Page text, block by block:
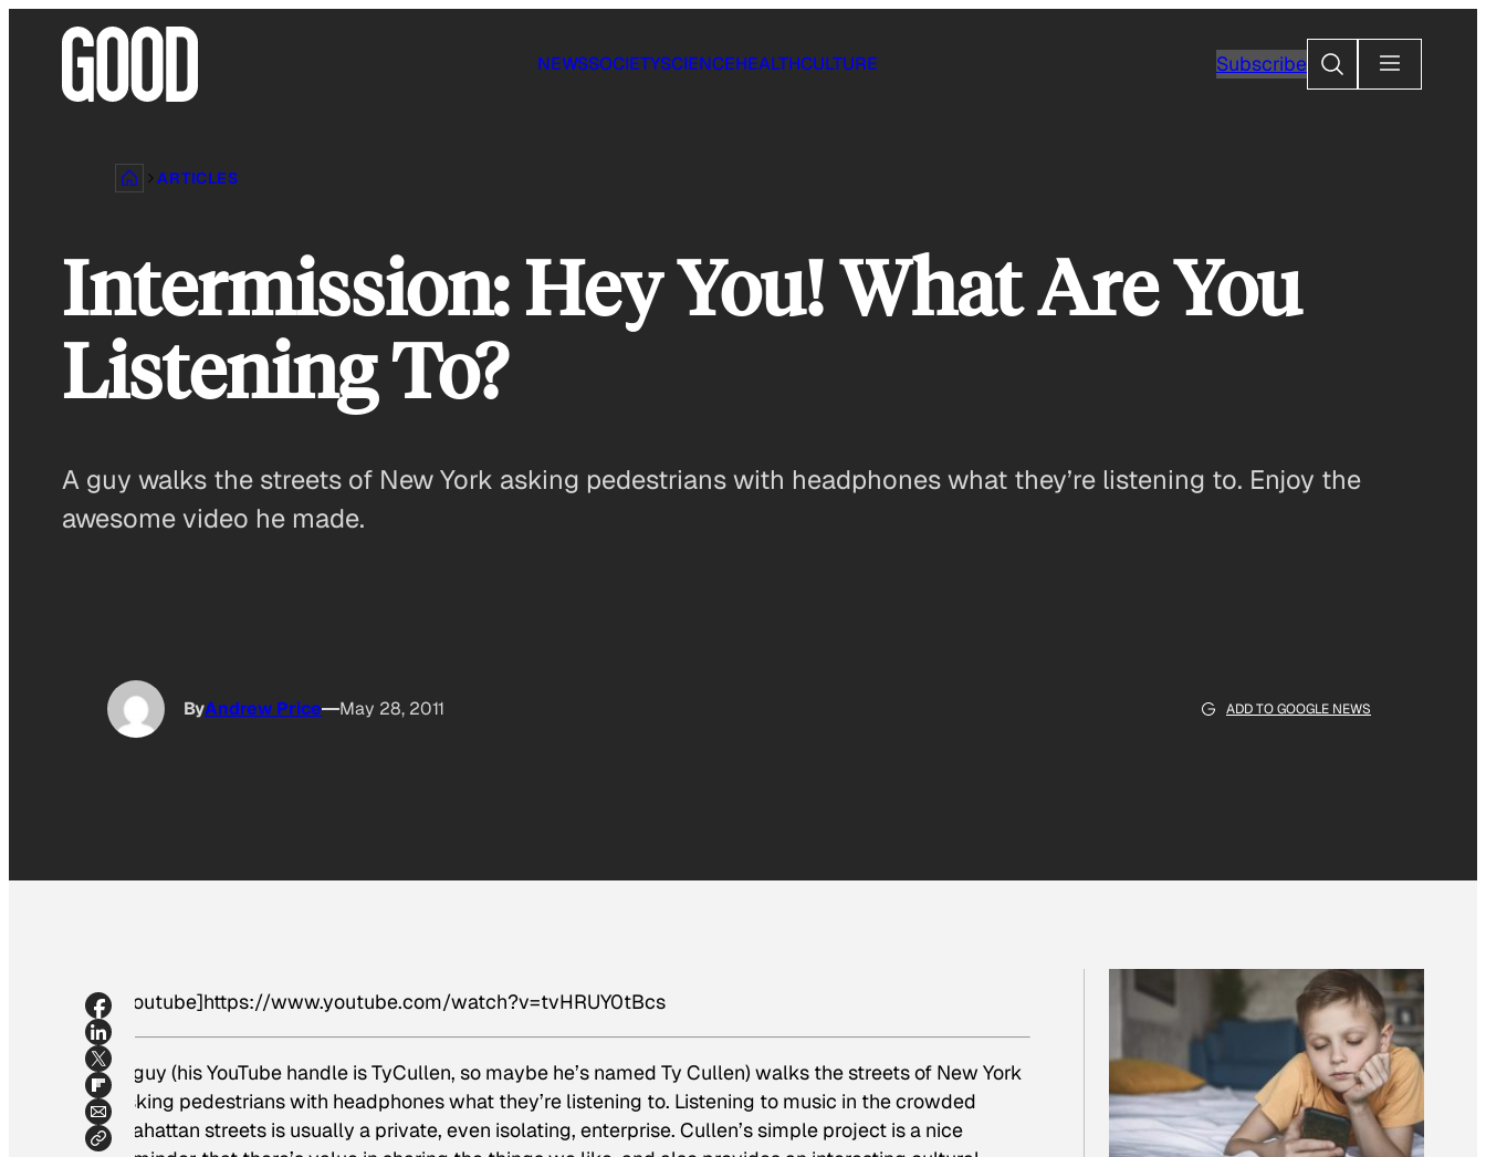
NEWSSOCIETYSCIENCEHEALTHCULTURE SubscribeSearch
ARTICLES
Intermission: Hey You! What Are You
Listening To?
A guy walks the streets of New York asking pedestrians with headphones what they’re listening to. Enjoy the
awesome video he made.
ByAndrew Price May 28, 2011 ADD TO GOOGLE NEWS
[youtube]https://www.youtube.com/watch?v=tvHRUY0tBcs
A guy (his YouTube handle is TyCullen, so maybe he’s named Ty Cullen) walks the streets of New York
asking pedestrians with headphones what they’re listening to. Listening to music in the crowded
Mahattan streets is usually a private, even isolating, enterprise. Cullen’s simple project is a nice